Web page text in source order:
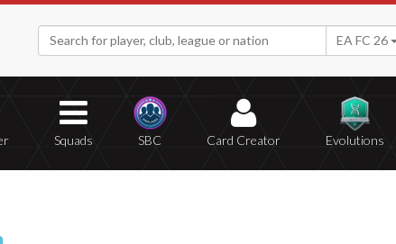
EA FC 26
Squads SBC Card Creator Evolutions